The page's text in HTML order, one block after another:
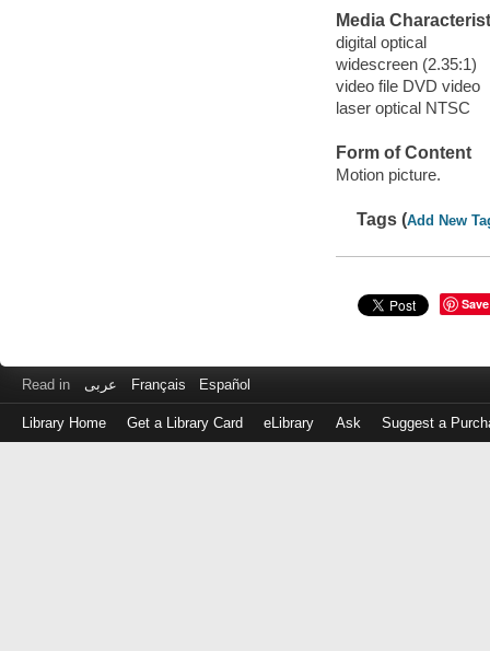
Media
digital optical
widescreen (2.35:1)
video file DVD video
laser optical NTSC
Form of Content
Motion picture.
Tags (Add New
Save
Read in عربى Français Español
Library Home Get a Library Card eLibrary Ask Suggest a